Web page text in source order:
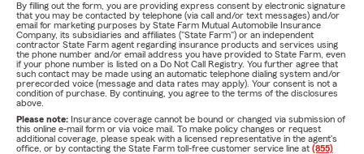
By filling out the form, you are providing express consent by electronic signature
that you may be contacted by telephone (via call and/or text messages) and/or
email for marketing purposes by State Farm Mutual Automobile Insurance
Company, its subsidiaries and affiliates ("State Farm") or an independent
contractor State Farm agent regarding insurance products and services using
the phone number and/or email address you have provided to State Farm, even
if your phone number is listed on a Do Not Call Registry. You further agree that
such contact may be made using an automatic telephone dialing system and/or
prerecorded voice (message and data rates may apply). Your consent is not a
condition of purchase. By continuing, you agree to the terms of the disclosures
above.
Please note: Insurance coverage cannot be bound or changed via submission of
this online e-mail form or via voice mail. To make policy changes or request
additional coverage, please speak with a licensed representative in the agent's
office, or by contacting the State Farm toll-free customer service line at (855)